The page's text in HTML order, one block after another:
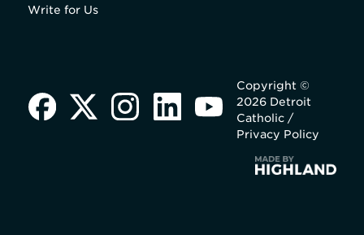
Write for Us
Copyright ©
2026 Detroit
Catholic /
Privacy Policy